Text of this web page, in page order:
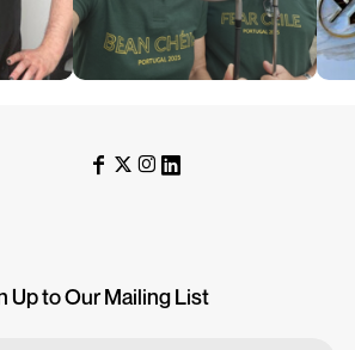
Up to Our Mailing List